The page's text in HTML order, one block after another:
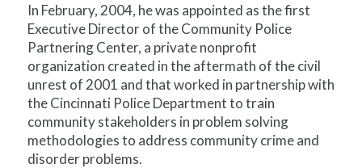
In February, 2004, he was appointed as the first
Executive Director of the Community Police
Partnering Center, a private nonprofit
organization created in the aftermath of the civil
unrest of 2001 and that worked in partnership with
the Cincinnati Police Department to train
community stakeholders in problem solving
methodologies to address community crime and
disorder problems.